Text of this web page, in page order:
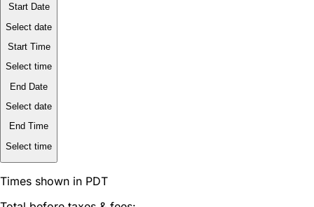
Start Date
Select date
Start Time
Select time
End Date
Select date
End Time
Select time
Times shown in PDT